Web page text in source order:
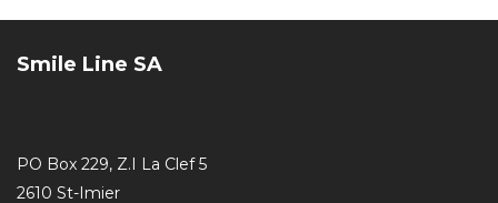
Smile Line SA
PO Box 229, Z.I La Clef 5
2610 St-Imier